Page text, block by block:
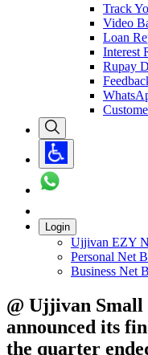
Track
Video
Loan
Interest
Rupay
Login
Ujjivan EZY
Personal Net
Business Net
@ Ujjivan
announced its
the quarter